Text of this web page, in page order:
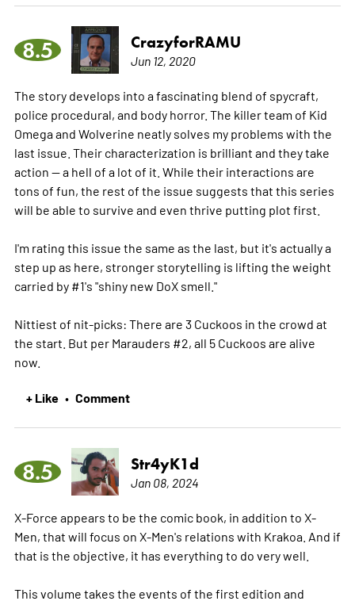
8.5 CrazyforRAMU
Jun 12, 2020
The story develops into a fascinating blend of spycraft,
police procedural, and body horror. The killer team of Kid
Omega and Wolverine neatly solves my problems with the
last issue. Their characterization is brilliant and they take
action -- a hell of a lot of it. While their interactions are
tons of fun, the rest of the issue suggests that this series
will be able to survive and even thrive putting plot first.
I'm rating this issue the same as the last, but it's actually a
step up as here, stronger storytelling is lifting the weight
carried by #1's "shiny new DoX smell."
Nittiest of nit-picks: There are 3 Cuckoos in the crowd at
the start. But per Marauders #2, all 5 Cuckoos are alive
now.
+ Like • Comment
8.5 Str4yK1d
Jan 08, 2024
X-Force appears to be the comic book, in addition to X-
Men, that will focus on X-Men's relations with Krakoa. And if
that is the objective, it has everything to do very well.
This volume takes the events of the first edition and